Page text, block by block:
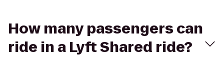
How many passengers can
ride in a Lyft Shared ride?